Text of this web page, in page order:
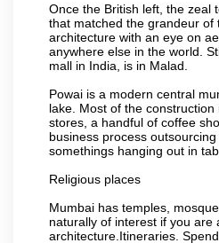
Once the British left, the zeal
that matched the grandeur of
architecture with an eye on
anywhere else in the world.
mall in India, is in Malad.
Powai is a modern central
lake. Most of the
stores, a handful of coffee
business process
somethings hanging out in
Religious places
Mumbai has temples,
naturally of interest if you
architecture.Itineraries.